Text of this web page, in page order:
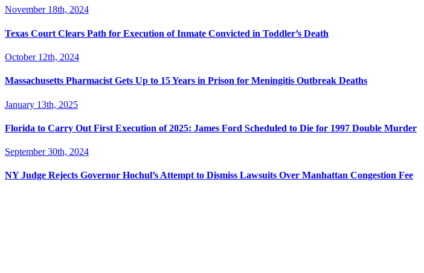
November 18th, 2024
Texas Court Clears Path for Execution of Inmate Convicted in Toddler’s Death
October 12th, 2024
Massachusetts Pharmacist Gets Up to 15 Years in Prison for Meningitis Outbreak Deaths
January 13th, 2025
Florida to Carry Out First Execution of 2025: James Ford Scheduled to Die for 1997 Double Murder
September 30th, 2024
NY Judge Rejects Governor Hochul’s Attempt to Dismiss Lawsuits Over Manhattan Congestion Fee